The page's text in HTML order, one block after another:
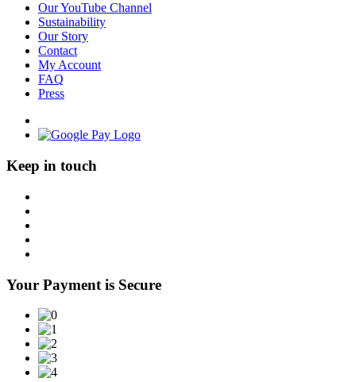
Our YouTube Channel
Sustainability
Our Story
Contact
My Account
FAQ
Press
Keep in touch
Your Payment is Secure